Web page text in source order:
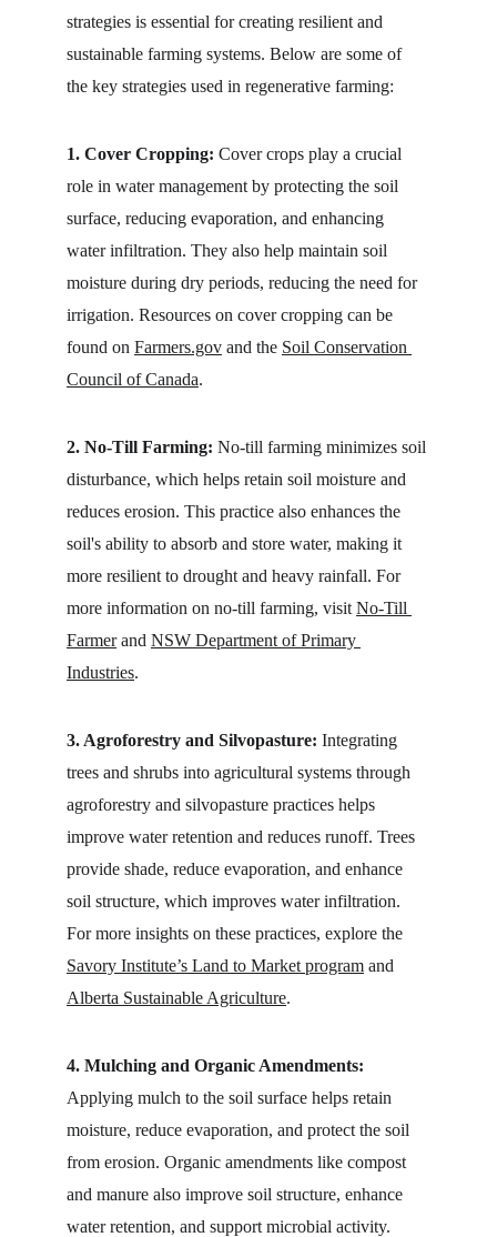
strategies is essential for creating resilient and
sustainable farming systems. Below are some of
the key strategies used in regenerative farming:
1. Cover Cropping: Cover crops play a crucial
role in water management by protecting the soil
surface, reducing evaporation, and enhancing
water infiltration. They also help maintain soil
moisture during dry periods, reducing the need for
irrigation. Resources on cover cropping can be
found on Farmers.gov and the Soil Conservation
Council of Canada.
2. No-Till Farming: No-till farming minimizes soil
disturbance, which helps retain soil moisture and
reduces erosion. This practice also enhances the
soil's ability to absorb and store water, making it
more resilient to drought and heavy rainfall. For
more information on no-till farming, visit No-Till
Farmer and NSW Department of Primary
Industries.
3. Agroforestry and Silvopasture: Integrating
trees and shrubs into agricultural systems through
agroforestry and silvopasture practices helps
improve water retention and reduces runoff. Trees
provide shade, reduce evaporation, and enhance
soil structure, which improves water infiltration.
For more insights on these practices, explore the
Savory Institute’s Land to Market program and
Alberta Sustainable Agriculture.
4. Mulching and Organic Amendments:
Applying mulch to the soil surface helps retain
moisture, reduce evaporation, and protect the soil
from erosion. Organic amendments like compost
and manure also improve soil structure, enhance
water retention, and support microbial activity.